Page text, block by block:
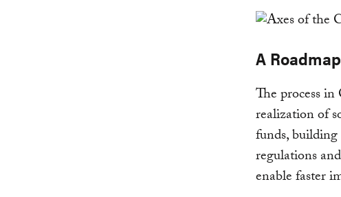
A
The process
realization of
funds,
regulations
enable faster